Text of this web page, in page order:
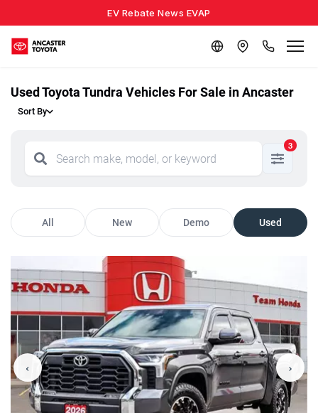
EV Rebate News EVAP
Used Toyota Tundra Vehicles For Sale in Ancaster
Sort By
3
All New Demo Used
‹ ›